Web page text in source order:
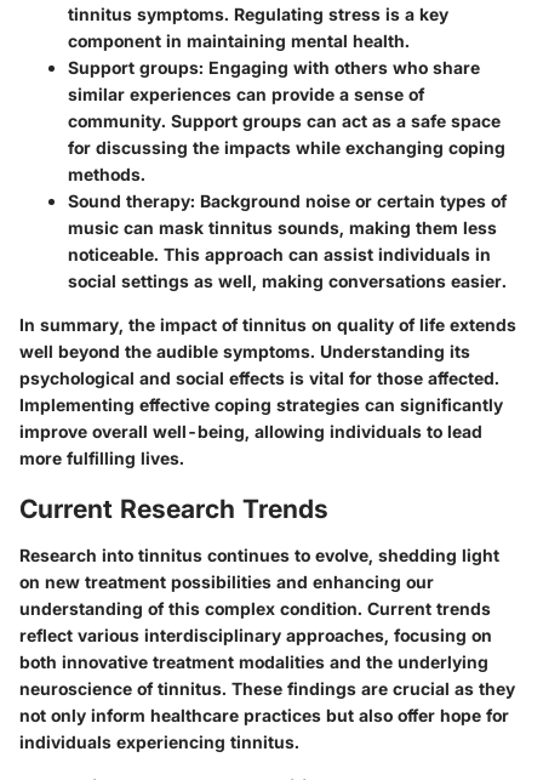
tinnitus symptoms. Regulating stress is a key
component in maintaining mental health.
Support groups: Engaging with others who share
similar experiences can provide a sense of
community. Support groups can act as a safe space
for discussing the impacts while exchanging coping
methods.
Sound therapy: Background noise or certain types of
music can mask tinnitus sounds, making them less
noticeable. This approach can assist individuals in
social settings as well, making conversations easier.
In summary, the impact of tinnitus on quality of life extends
well beyond the audible symptoms. Understanding its
psychological and social effects is vital for those affected.
Implementing effective coping strategies can significantly
improve overall well-being, allowing individuals to lead
more fulfilling lives.
Current Research Trends
Research into tinnitus continues to evolve, shedding light
on new treatment possibilities and enhancing our
understanding of this complex condition. Current trends
reflect various interdisciplinary approaches, focusing on
both innovative treatment modalities and the underlying
neuroscience of tinnitus. These findings are crucial as they
not only inform healthcare practices but also offer hope for
individuals experiencing tinnitus.